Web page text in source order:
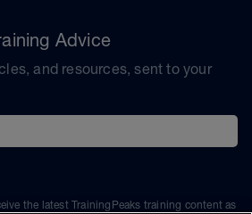
Advice
and resources, sent to your
the latest TrainingPeaks training content as